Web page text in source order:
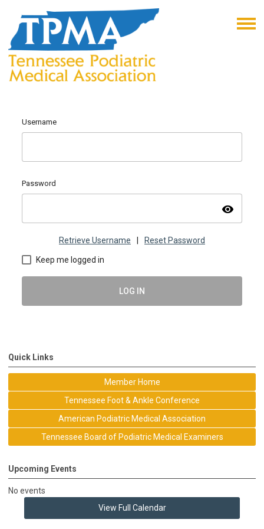
Username
Password
visibility
Retrieve Username Reset Password
Keep me logged in
LOG IN
Quick Links
Member Home
Tennessee Foot & Ankle Conference
American Podiatric Medical Association
Tennessee Board of Podiatric Medical Examiners
Upcoming Events
No events
View Full Calendar